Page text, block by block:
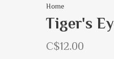
Home
Tiger's
C$12.00